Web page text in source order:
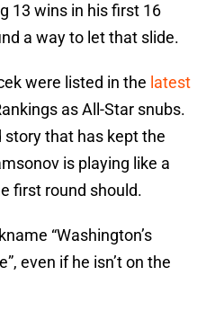
13 wins in his first 16
a way to let that slide.
were listed in the latest
as All-Star snubs.
story that has kept the
is playing like a
first round should.
“Washington’s
even if he isn’t on the